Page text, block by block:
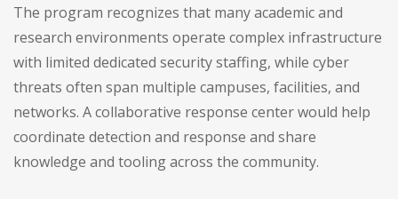
The program recognizes that many academic and
research environments operate complex infrastructure
with limited dedicated security staffing, while cyber
threats often span multiple campuses, facilities, and
networks. A collaborative response center would help
coordinate detection and response and share
knowledge and tooling across the community.